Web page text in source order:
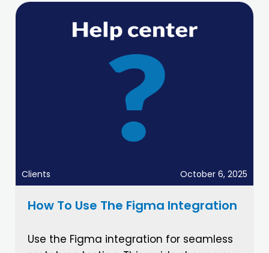
Clients October 6, 2025
How To Use The Figma Integration
Use the Figma integration for seamless